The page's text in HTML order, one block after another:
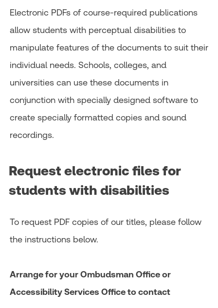
Electronic PDFs of course-required publications
allow students with perceptual disabilities to
manipulate features of the documents to suit their
individual needs. Schools, colleges, and
universities can use these documents in
conjunction with specially designed software to
create specially formatted copies and sound
recordings.
Request electronic files for
students with disabilities
To request PDF copies of our titles, please follow
the instructions below.
Arrange for your Ombudsman Office or
Accessibility Services Office to contact